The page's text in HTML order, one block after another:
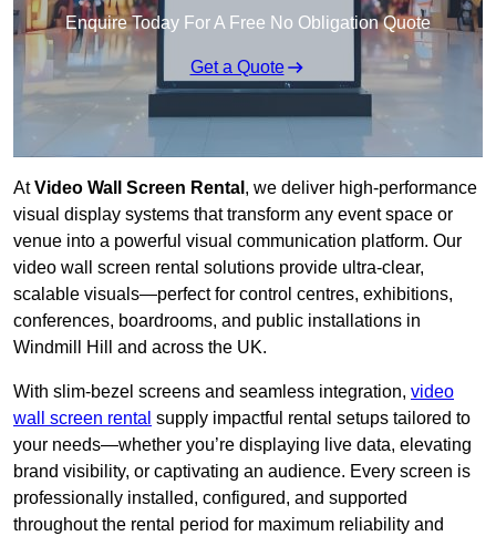
Enquire Today For A Free No Obligation Quote
Get a Quote
AtVideo Wall Screen Rental , we deliver high-performance
visual display systems that transform any event space or
venue into a powerful visual communication platform. Our
video wall screen rental solutions provide ultra-clear,
scalable visuals—perfect for control centres, exhibitions,
conferences, boardrooms, and public installations in
Windmill Hill and across the UK.
With slim-bezel screens and seamless integration, video
wall screen rental supply impactful rental setups tailored to
your needs—whether you’re displaying live data, elevating
brand visibility, or captivating an audience. Every screen is
professionally installed, configured, and supported
throughout the rental period for maximum reliability and